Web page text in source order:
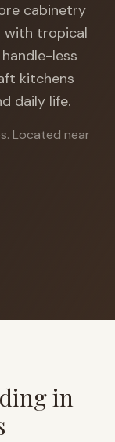
cabinetry
with tropical
less
kitchens
daily life.
. Located near
in